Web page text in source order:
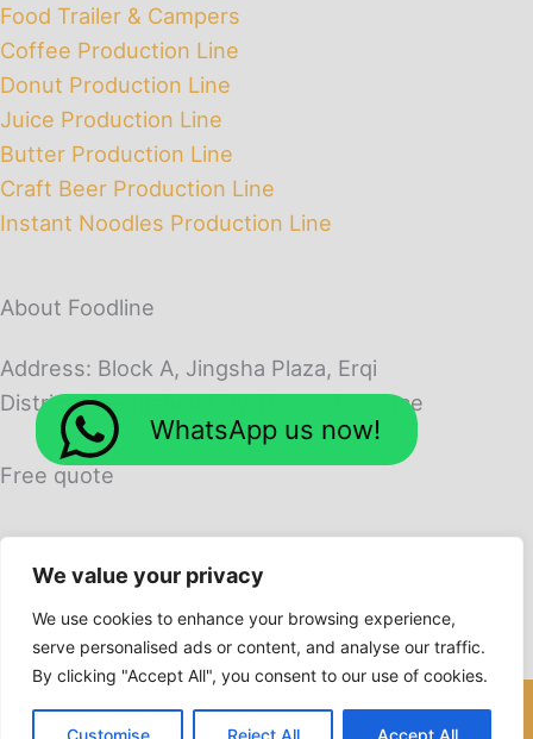
We value your privacy
We use cookies to enhance your browsing experience,
serve personalised ads or content, and analyse our traffic.
By clicking "Accept All", you consent to our use of cookies.
Customise Reject All Accept All
Food Trailer & Campers
Coffee Production Line
Donut Production Line
Juice Production Line
Butter Production Line
Craft Beer Production Line
Instant Noodles Production Line
About Foodline
Address: Block A, Jingsha Plaza, Erqi
District, Zhengzhou City, Henan Province
Free quote
Copyright © 2026 Foodline Machines
WhatsApp us now!